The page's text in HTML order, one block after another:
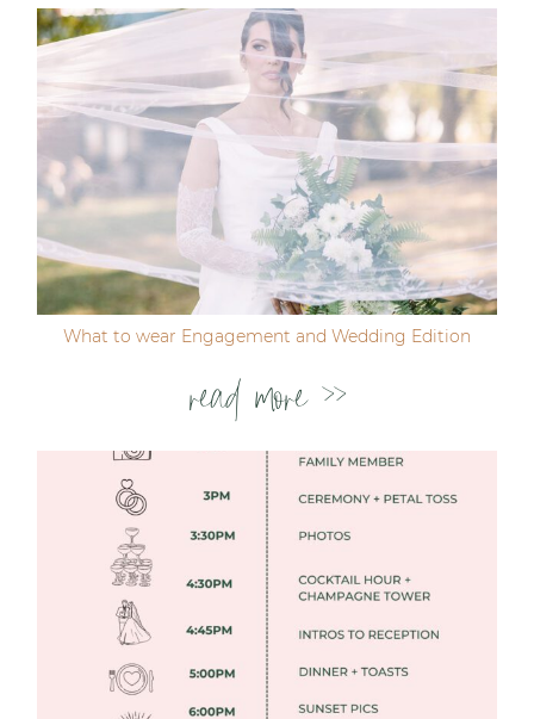
Post Comment
What to wear Engagement and Wedding Edition
read more >>